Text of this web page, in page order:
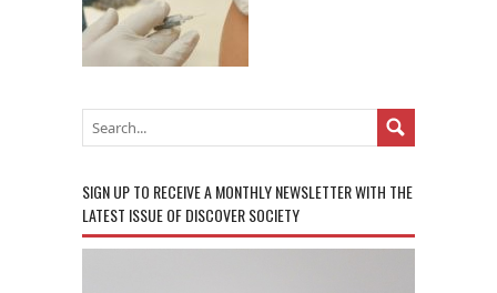
SIGN UP TO RECEIVE A MONTHLY NEWSLETTER WITH THE
LATEST ISSUE OF DISCOVER SOCIETY